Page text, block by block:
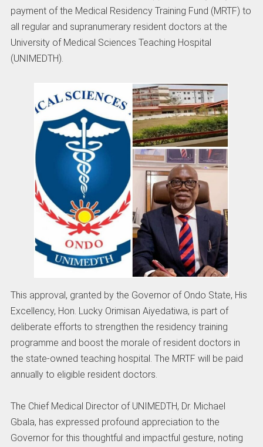
payment of the Medical Residency Training Fund (MRTF) to
all regular and supranumerary resident doctors at the
University of Medical Sciences Teaching Hospital
(UNIMEDTH).
This approval, granted by the Governor of Ondo State, His
Excellency, Hon. Lucky Orimisan Aiyedatiwa, is part of
deliberate efforts to strengthen the residency training
programme and boost the morale of resident doctors in
the state-owned teaching hospital. The MRTF will be paid
annually to eligible resident doctors.
The Chief Medical Director of UNIMEDTH, Dr. Michael
Gbala, has expressed profound appreciation to the
Governor for this thoughtful and impactful gesture, noting